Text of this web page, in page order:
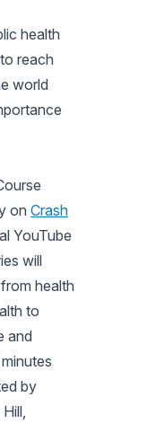
health
reach
world
on Crash
YouTube
will
health
to
and
by